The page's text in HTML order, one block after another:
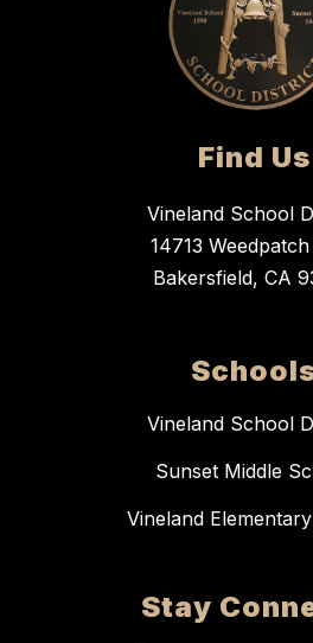
Find Us
Vineland School
14713
Bakersfield, CA
Vineland School
Sunset Middle
Vineland
Stay